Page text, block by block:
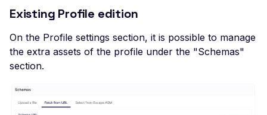
Ciphers Enabled
TLS 1.0 CBC Ciphers
Existing Profile edition
On the Profile settings section, it is possible to manage
the extra assets of the profile under the "Schemas"
section.